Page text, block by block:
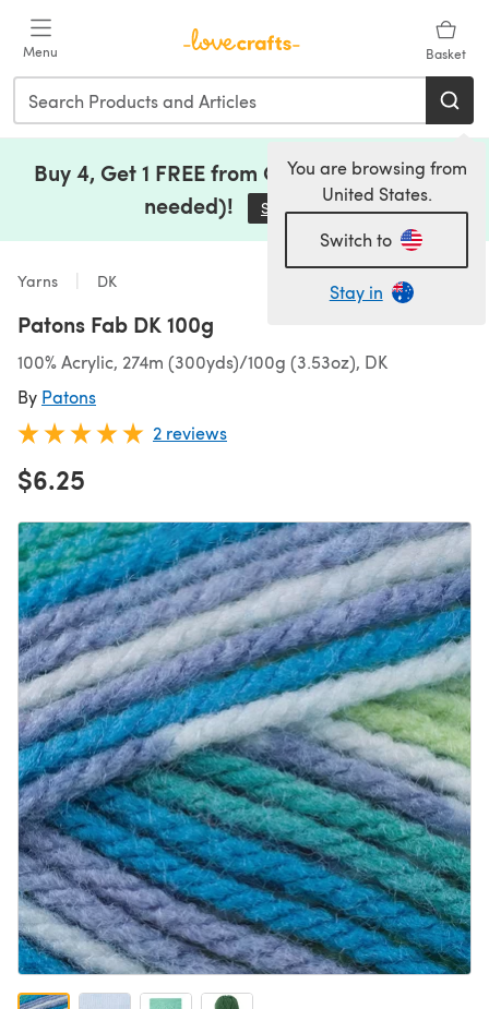
Menu Basket
You are browsing from
United States.
Switch to
Stay in
Buy 4, Get 1 FREE from Clearance (no code
needed)!
Save Now(opens in a new tab)
Yarns DK
Patons Fab DK 100g
100% Acrylic, 274m (300yds)/100g (3.53oz), DK
By Patons
2 reviews
$6.25